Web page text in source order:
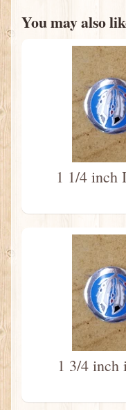
You may also
1 1/4 inch
1 3/4 inch